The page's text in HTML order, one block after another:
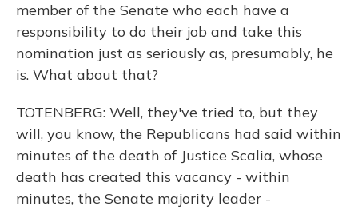
member of the Senate who each have a
responsibility to do their job and take this
nomination just as seriously as, presumably, he
is. What about that?
TOTENBERG: Well, they've tried to, but they
will, you know, the Republicans had said within
minutes of the death of Justice Scalia, whose
death has created this vacancy - within
minutes, the Senate majority leader -